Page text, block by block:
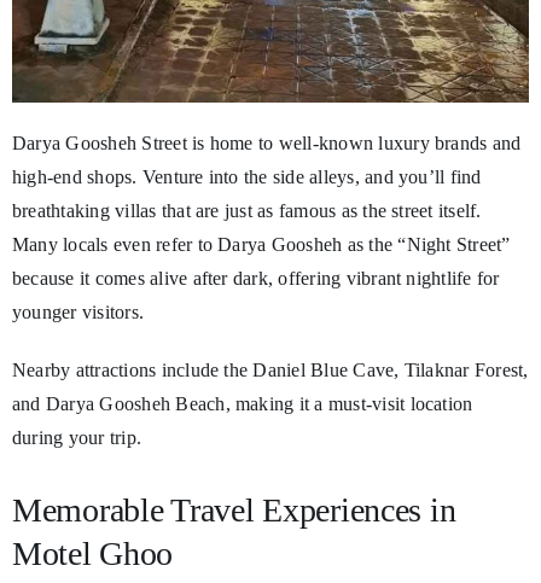
Darya Goosheh Street is home to well-known luxury brands and
high-end shops. Venture into the side alleys, and you’ll find
breathtaking villas that are just as famous as the street itself.
Many locals even refer to Darya Goosheh as the “Night Street”
because it comes alive after dark, offering vibrant nightlife for
younger visitors.
Nearby attractions include the Daniel Blue Cave, Tilaknar Forest,
and Darya Goosheh Beach, making it a must-visit location
during your trip.
Memorable Travel Experiences in
Motel Ghoo